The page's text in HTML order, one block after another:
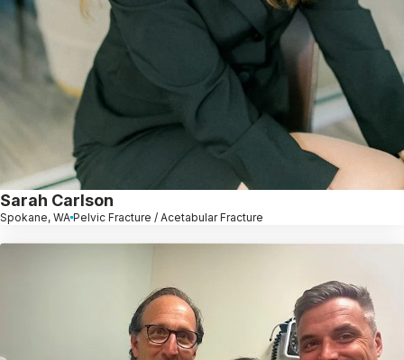
Sarah Carlson
Spokane, WA Pelvic Fracture / Acetabular Fracture